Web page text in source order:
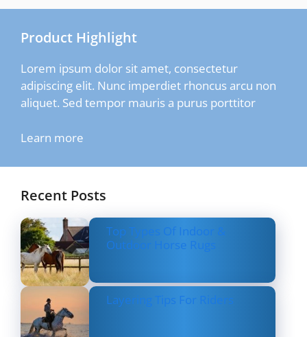
Product Highlight
Lorem ipsum dolor sit amet, consectetur
adipiscing elit. Nunc imperdiet rhoncus arcu non
aliquet. Sed tempor mauris a purus porttitor
Learn more
Recent Posts
Top Types Of Indoor &
Outdoor Horse Rugs
Layering Tips For Riders